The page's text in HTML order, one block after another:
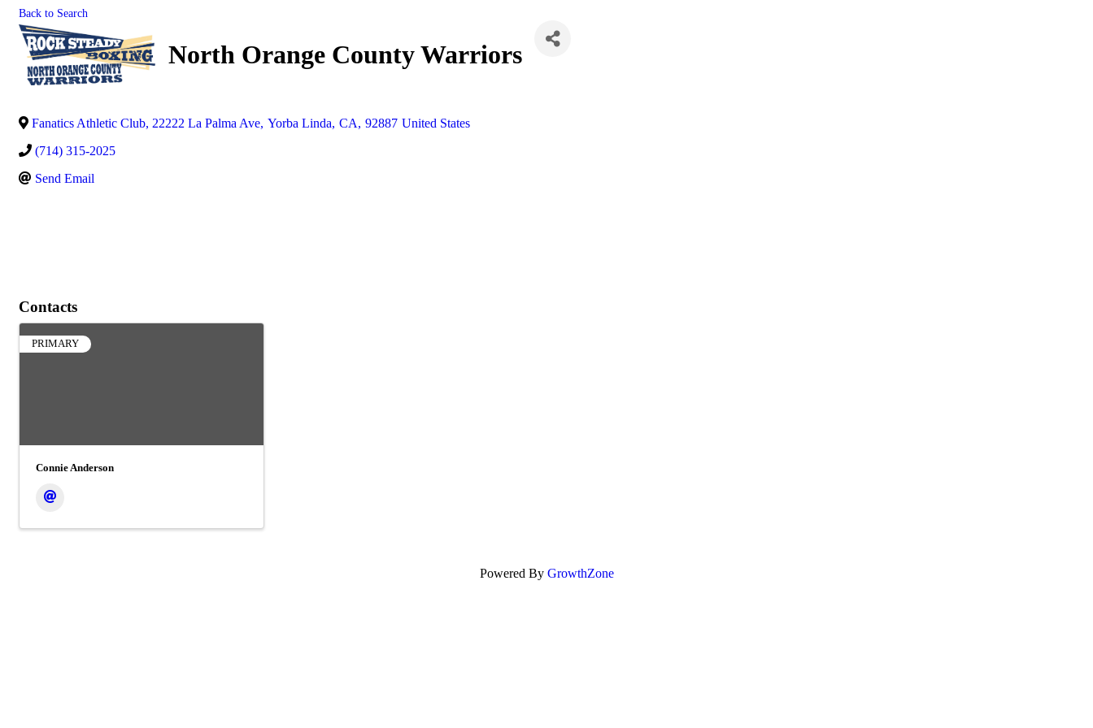
Back to Search
North Orange County Warriors
Fanatics Athletic Club, 22222 La Palma Ave, Yorba Linda, CA, 92887 United States
(714) 315-2025
Send Email
Contacts
PRIMARY
Connie Anderson
Powered By GrowthZone